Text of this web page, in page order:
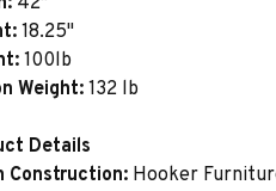
18.25"
100lb
Weight:132 lb
Details
Construction: Hooker